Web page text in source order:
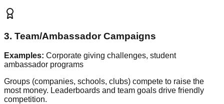
3. Team/Ambassador Campaigns
Examples: Corporate giving challenges, student
ambassador programs
Groups (companies, schools, clubs) compete to raise the
most money. Leaderboards and team goals drive friendly
competition.